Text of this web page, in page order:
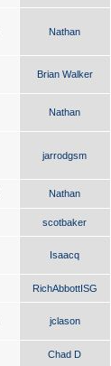
Nathan
Brian Walker
Nathan
jarrodgsm
Nathan
scotbaker
Isaacq
RichAbbottISG
jclason
Chad D